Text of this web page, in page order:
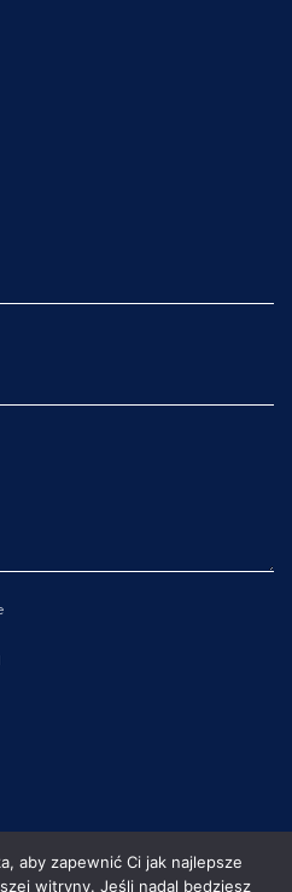
aby zapewnić Ci jak najlepsze
witryny. Jeśli nadal będziesz